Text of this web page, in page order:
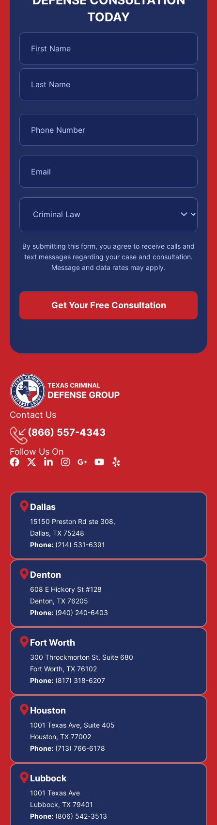
TODAY
By submitting this form, you agree to receive calls and
text messages regarding your case and consultation.
Message and data rates may apply.
Contact Us
(866) 557-4343
Follow Us On
Dallas
15150 Preston Rd ste 308,
Dallas, TX 75248
Phone: (214) 531-6391
Denton
608 E Hickory St #128
Denton, TX 76205
Phone: (940) 240-6403
Fort Worth
300 Throckmorton St, Suite 680
Fort Worth, TX 76102
Phone: (817) 318-6207
Houston
1001 Texas Ave, Suite 405
Houston, TX 77002
Phone: (713) 766-6178
Lubbock
1001 Texas Ave
Lubbock, TX 79401
Phone: (806) 542-3513